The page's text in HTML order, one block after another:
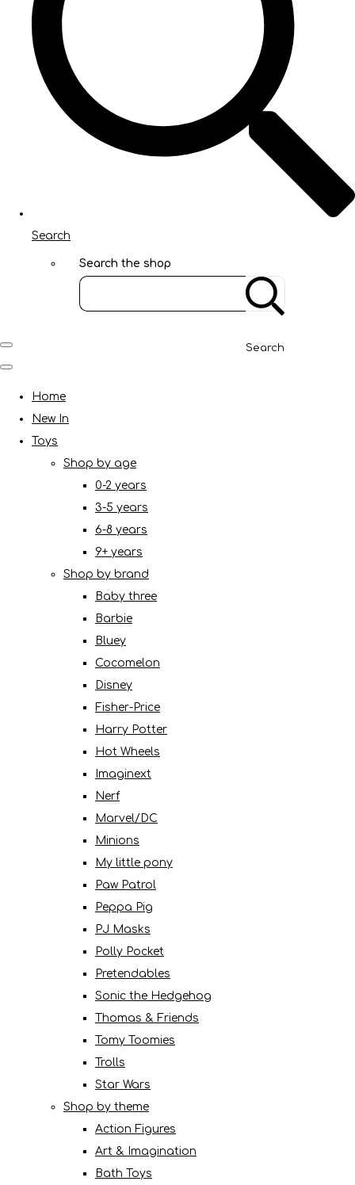
Search
Search the shop
Search
Home
New In
Toys
Shop by age
0-2 years
3-5 years
6-8 years
9+ years
Shop by brand
Baby three
Barbie
Bluey
Cocomelon
Disney
Fisher-Price
Harry Potter
Hot Wheels
Imaginext
Nerf
Marvel/DC
Minions
My little pony
Paw Patrol
Peppa Pig
PJ Masks
Polly Pocket
Pretendables
Sonic the Hedgehog
Thomas & Friends
Tomy Toomies
Trolls
Star Wars
Shop by theme
Action Figures
Art & Imagination
Bath Toys